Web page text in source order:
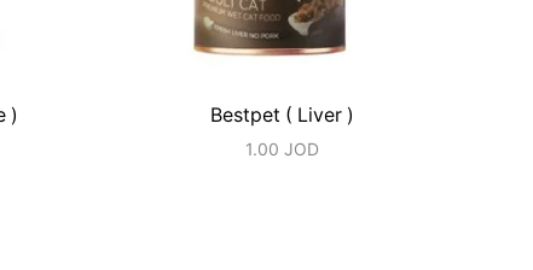
) Bestpet ( Liver )
1.00JOD